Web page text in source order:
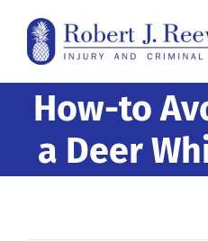
content
How-to
a Deer